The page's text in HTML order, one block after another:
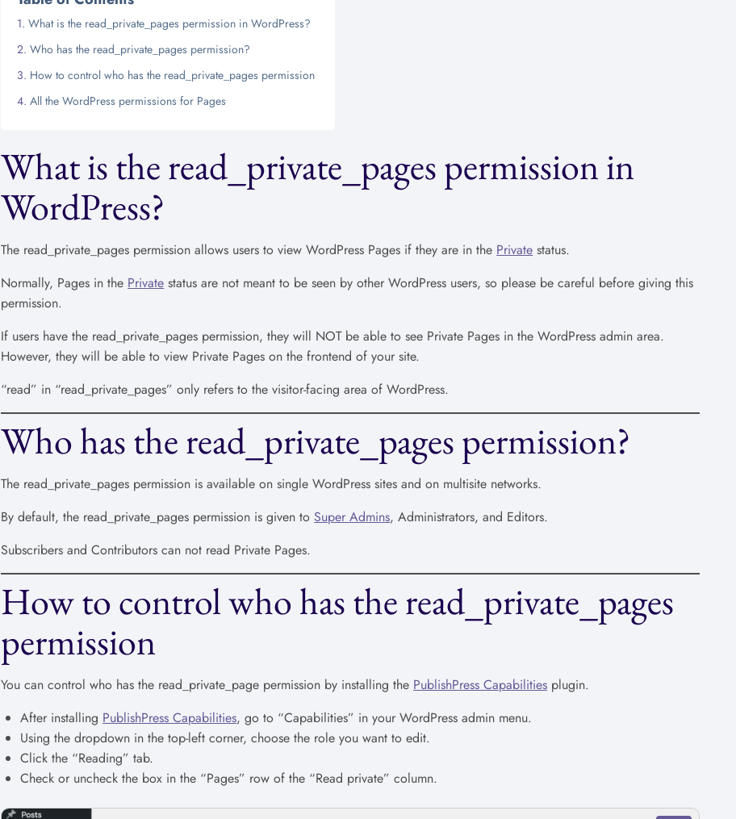
What is the read_private_pages permission in WordPress?
Who has the read_private_pages permission?
How to control who has the read_private_pages permission
All the WordPress permissions for Pages
What is the read_private_pages permission in
WordPress?
The read_private_pages permission allows users to view WordPress Pages if they are in the Private status.
Normally, Pages in the Private status are not meant to be seen by other WordPress users, so please be careful before giving this
permission.
If users have the read_private_pages permission, they will NOT be able to see Private Pages in the WordPress admin area.
However, they will be able to view Private Pages on the frontend of your site.
“read” in “read_private_pages” only refers to the visitor-facing area of WordPress.
Who has the read_private_pages permission?
The read_private_pages permission is available on single WordPress sites and on multisite networks.
By default, the read_private_pages permission is given toSuper Admins, Administrators, and Editors.
Subscribers and Contributors can not read Private Pages.
How to control who has the read_private_pages
permission
You can control who has the read_private_page permission by installing the PublishPress Capabilities plugin.
After installing PublishPress Capabilities, go to “Capabilities” in your WordPress admin menu.
Using the dropdown in the top-left corner, choose the role you want to edit.
Click the “Reading” tab.
Check or uncheck the box in the “Pages” row of the “Read private” column.